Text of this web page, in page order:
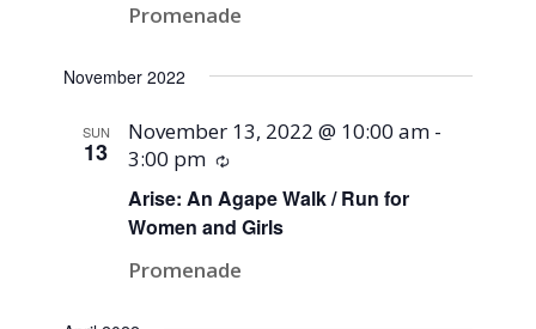
Promenade
November 2022
SUN
13
Arise: An Agape Walk / Run for
Women and Girls
November 13, 2022 @ 10:00 am -
3:00 pm
Recurring
Promenade